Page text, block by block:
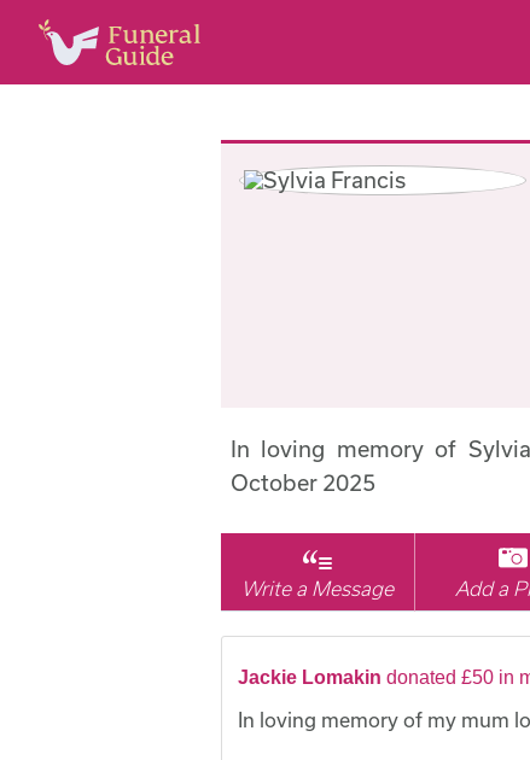
In loving memory of
October 2025
Write a Message Add a
Jackie Lomakin donated £50 in
In loving memory of my mum